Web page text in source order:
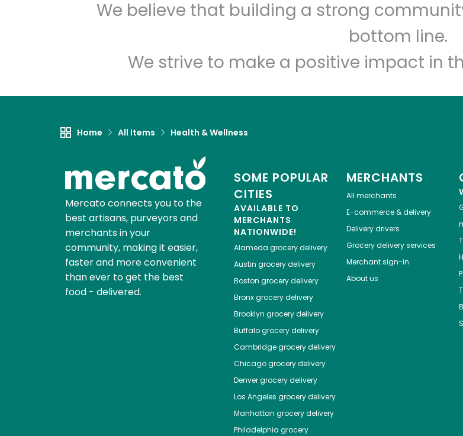
We believe that building a strong
bottom line.
We strive to make a positive impact in
Home All Items Health & Wellness
Mercato connects you to the
best artisans, purveyors and
merchants in your
community, making it easier,
faster and more convenient
than ever to get the best
food - delivered.
SOME POPULAR
CITIES
AVAILABLE TO
MERCHANTS
NATIONWIDE!
Alameda grocery delivery
Austin grocery delivery
Boston grocery delivery
Bronxgrocery delivery
Brooklyn grocery delivery
Buffalogrocery delivery
Cambridgegrocery delivery
Chicagogrocery delivery
Denvergrocery delivery
Los Angeles grocery delivery
Manhattan grocery delivery
Philadelphia grocery
MERCHANTS
All merchants
E-commerce & delivery
Delivery drivers
Grocery delivery services
Merchant sign-in
About us